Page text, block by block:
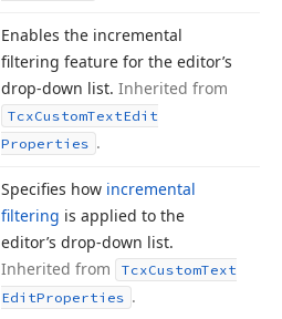
Enables the incremental
filtering feature for the editor’s
drop-down list. Inherited from
TcxCustomTextEdit
Properties .
Specifies how incremental
filtering is applied to the
editor’s drop-down list.
Inherited from
TcxCustomText
EditProperties .